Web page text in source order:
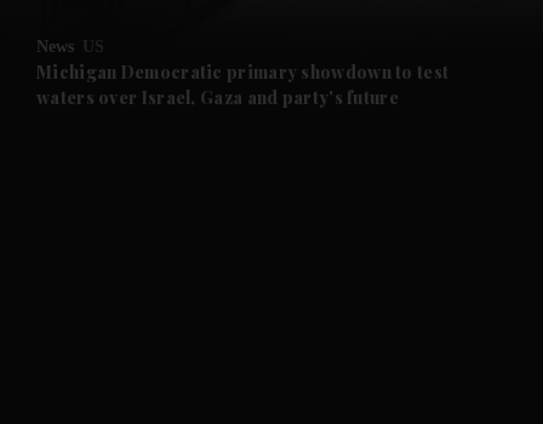
News US
Michigan Democratic primary showdown to test
waters over Israel, Gaza and party's future